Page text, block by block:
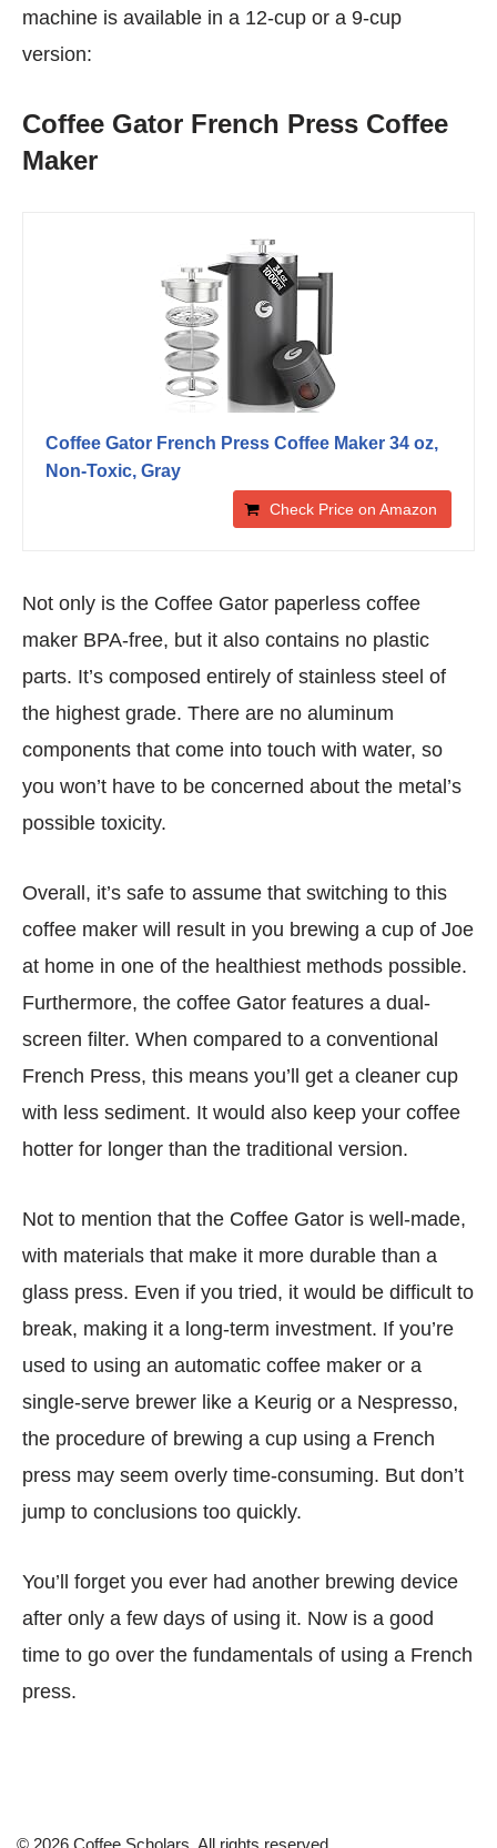
machine is available in a 12-cup or a 9-cup
version:
Coffee Gator French Press Coffee
Maker
Coffee Gator French Press Coffee Maker 34 oz,
Non-Toxic, Gray
Check Price on Amazon
Not only is the Coffee Gator paperless coffee
maker BPA-free, but it also contains no plastic
parts. It’s composed entirely of stainless steel of
the highest grade. There are no aluminum
components that come into touch with water, so
you won’t have to be concerned about the metal’s
possible toxicity.
Overall, it’s safe to assume that switching to this
coffee maker will result in you brewing a cup of Joe
at home in one of the healthiest methods possible.
Furthermore, the coffee Gator features a dual-
screen filter. When compared to a conventional
French Press, this means you’ll get a cleaner cup
with less sediment. It would also keep your coffee
hotter for longer than the traditional version.
Not to mention that the Coffee Gator is well-made,
with materials that make it more durable than a
glass press. Even if you tried, it would be difficult to
break, making it a long-term investment. If you’re
used to using an automatic coffee maker or a
single-serve brewer like a Keurig or a Nespresso,
the procedure of brewing a cup using a French
press may seem overly time-consuming. But don’t
jump to conclusions too quickly.
You’ll forget you ever had another brewing device
after only a few days of using it. Now is a good
time to go over the fundamentals of using a French
press.
© 2026 Coffee Scholars. All rights reserved.